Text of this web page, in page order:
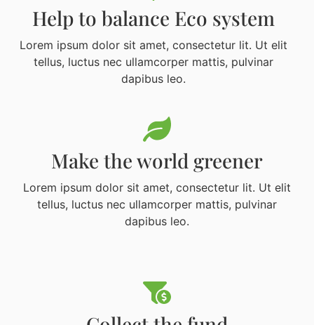
Help to balance Eco system
Lorem ipsum dolor sit amet, consectetur lit. Ut elit
tellus, luctus nec ullamcorper mattis, pulvinar
dapibus leo.
Make the world greener
Lorem ipsum dolor sit amet, consectetur lit. Ut elit
tellus, luctus nec ullamcorper mattis, pulvinar
dapibus leo.